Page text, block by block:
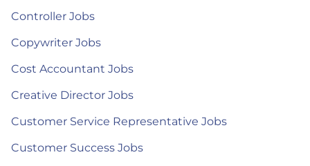
Controller Jobs
Copywriter Jobs
Cost Accountant Jobs
Creative Director Jobs
Customer Service Representative Jobs
Customer Success Jobs